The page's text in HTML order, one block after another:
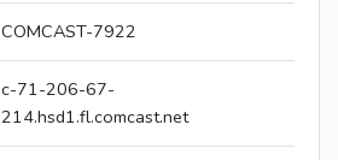
COMCAST-7922
c-71-206-67-
214.hsd1.fl.comcast.net